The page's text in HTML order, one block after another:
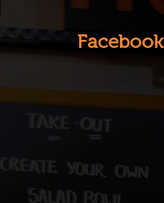
Facebook